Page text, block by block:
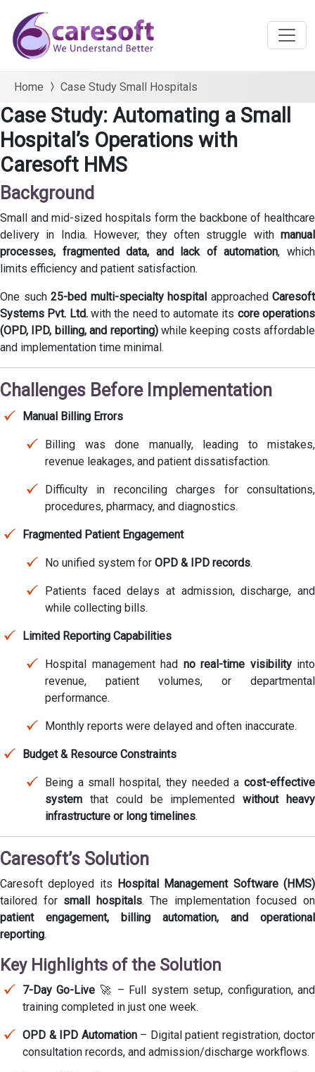
Home Case Study Small Hospitals
Case Study: Automating a Small
Hospital’s Operations with
Caresoft HMS
Background
Small and mid-sized hospitals form the backbone of healthcare
delivery in India. However, they often struggle with manual
processes, fragmented data, and lack of automation, which
limits efficiency and patient satisfaction.
One such 25-bed multi-specialty hospital approached Caresoft
Systems Pvt. Ltd.with the need to automate its core operations
(OPD, IPD, billing, and reporting)while keeping costs affordable
and implementation time minimal.
Challenges Before Implementation
Manual Billing Errors
Billing was done manually, leading to mistakes,
revenue leakages, and patient dissatisfaction.
Difficulty in reconciling charges for consultations,
procedures, pharmacy, and diagnostics.
Fragmented Patient Engagement
No unified system for OPD & IPD records.
Patients faced delays at admission, discharge, and
while collecting bills.
Limited Reporting Capabilities
Hospital management had no real-time visibilityinto
revenue, patient volumes, or departmental
performance.
Monthly reports were delayed and often inaccurate.
Budget & Resource Constraints
Being a small hospital, they needed a cost-effective
system that could be implementedwithout heavy
infrastructure or long timelines.
Caresoft’s Solution
Caresoft deployed its Hospital Management Software (HMS)
tailored for small hospitals. The implementation focused on
patient engagement, billing automation, and operational
reporting.
Key Highlights of the Solution
7-Day Go-Live 🚀 – Full system setup, configuration, and
training completed in just one week.
OPD & IPD Automation– Digital patient registration, doctor
consultation records, and admission/discharge workflows.